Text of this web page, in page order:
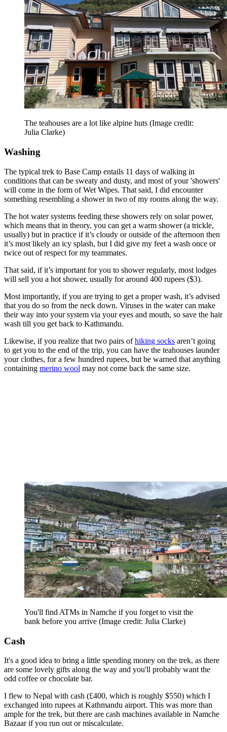
The teahouses are a lot like alpine huts (Image credit:
Julia Clarke)
Washing
The typical trek to Base Camp entails 11 days of walking in
conditions that can be sweaty and dusty, and most of your 'showers'
will come in the form of Wet Wipes. That said, I did encounter
something resembling a shower in two of my rooms along the way.
The hot water systems feeding these showers rely on solar power,
which means that in theory, you can get a warm shower (a trickle,
usually) but in practice if it’s cloudy or outside of the afternoon then
it’s most likely an icy splash, but I did give my feet a wash once or
twice out of respect for my teammates.
That said, if it’s important for you to shower regularly, most lodges
will sell you a hot shower, usually for around 400 rupees ($3).
Most importantly, if you are trying to get a proper wash, it’s advised
that you do so from the neck down. Viruses in the water can make
their way into your system via your eyes and mouth, so save the hair
wash till you get back to Kathmandu.
Likewise, if you realize that two pairs ofhiking socks aren’t going
to get you to the end of the trip, you can have the teahouses launder
your clothes, for a few hundred rupees, but be warned that anything
containing merino wool may not come back the same size.
You'll find ATMs in Namche if you forget to visit the
bank before you arrive (Image credit: Julia Clarke)
Cash
It's a good idea to bring a little spending money on the trek, as there
are some lovely gifts along the way and you'll probably want the
odd coffee or chocolate bar.
I flew to Nepal with cash (£400, which is roughly $550) which I
exchanged into rupees at Kathmandu airport. This was more than
ample for the trek, but there are cash machines available in Namche
Bazaar if you run out or miscalculate.